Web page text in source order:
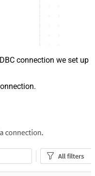
connection we set up